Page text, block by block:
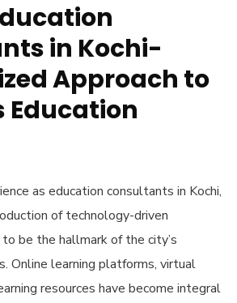
in Kochi-
Approach to
Education
as education consultants in Kochi,
of technology-driven
be the hallmark of the city’s
Online learning platforms, virtual
resources have become integral